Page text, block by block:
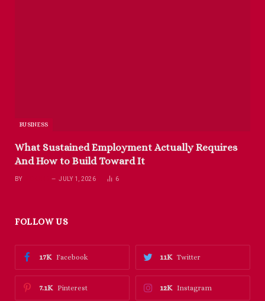
BUSINESS
What Sustained Employment Actually Requires
And How to Build Toward It
BY JULY 1, 2026 6
FOLLOW US
Facebook
17K Twitter
11K
Pinterest
7.1K Instagram
12K